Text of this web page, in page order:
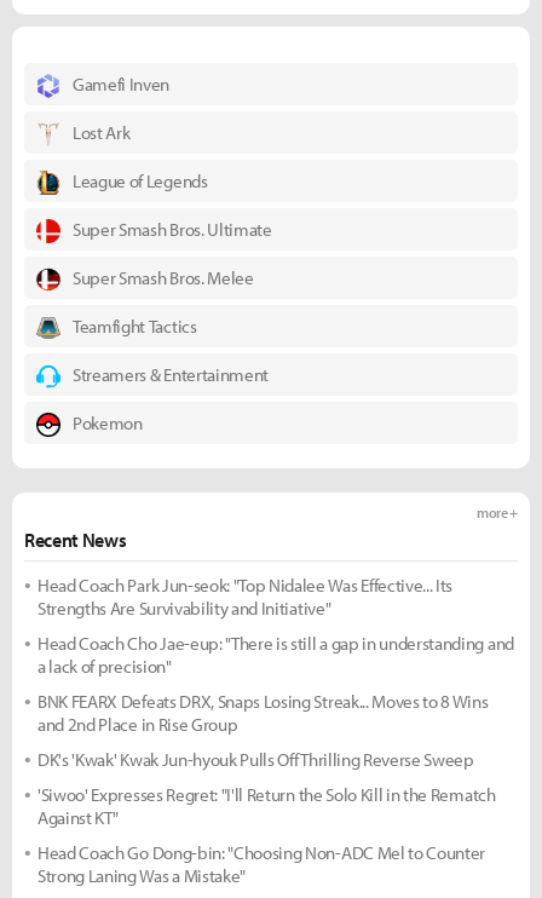
Gamefi Inven
Lost Ark
League of Legends
Super Smash Bros. Ultimate
Super Smash Bros. Melee
Teamfight Tactics
Streamers & Entertainment
Pokemon
Recent News
more +
Head Coach Park Jun-seok: "Top Nidalee Was Effective... Its
Strengths Are Survivability and Initiative"
Head Coach Cho Jae-eup: "There is still a gap in understanding and
a lack of precision"
BNK FEARX Defeats DRX, Snaps Losing Streak... Moves to 8 Wins
and 2nd Place in Rise Group
DK's 'Kwak' Kwak Jun-hyouk Pulls Off Thrilling Reverse Sweep
'Siwoo' Expresses Regret: "I'll Return the Solo Kill in the Rematch
Against KT"
Head Coach Go Dong-bin: "Choosing Non-ADC Mel to Counter
Strong Laning Was a Mistake"